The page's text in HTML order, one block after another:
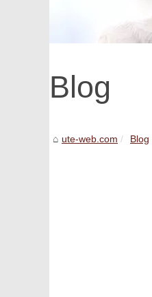
Blog
ute-web.com Blog